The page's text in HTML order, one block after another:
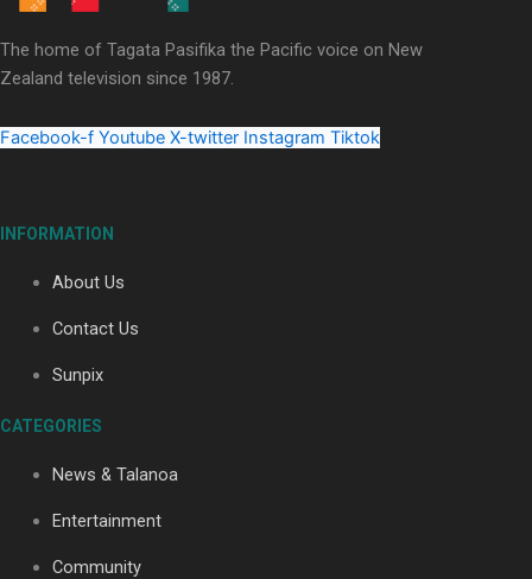
Sara-Jane
Maisey Rika
The home of Tagata Pasifika the Pacific voice on New
Zealand television since 1987.
Facebook-f Youtube X-twitter Instagram Tiktok
INFORMATION
About Us
Contact Us
Sunpix
CATEGORIES
News & Talanoa
Entertainment
Community